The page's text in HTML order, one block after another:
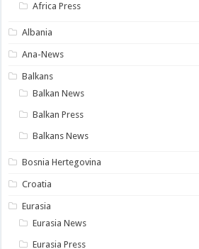
Africa Press
Albania
Ana-News
Balkans
Balkan News
Balkan Press
Balkans News
Bosnia Hertegovina
Croatia
Eurasia
Eurasia News
Eurasia Press